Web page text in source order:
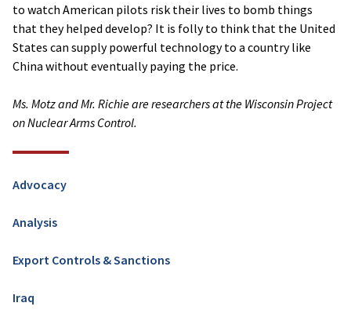
to watch American pilots risk their lives to bomb things
that they helped develop? It is folly to think that the United
States can supply powerful technology to a country like
China without eventually paying the price.
Ms. Motz and Mr. Richie are researchers at the Wisconsin Project
on Nuclear Arms Control.
Advocacy
Analysis
Export Controls & Sanctions
Iraq